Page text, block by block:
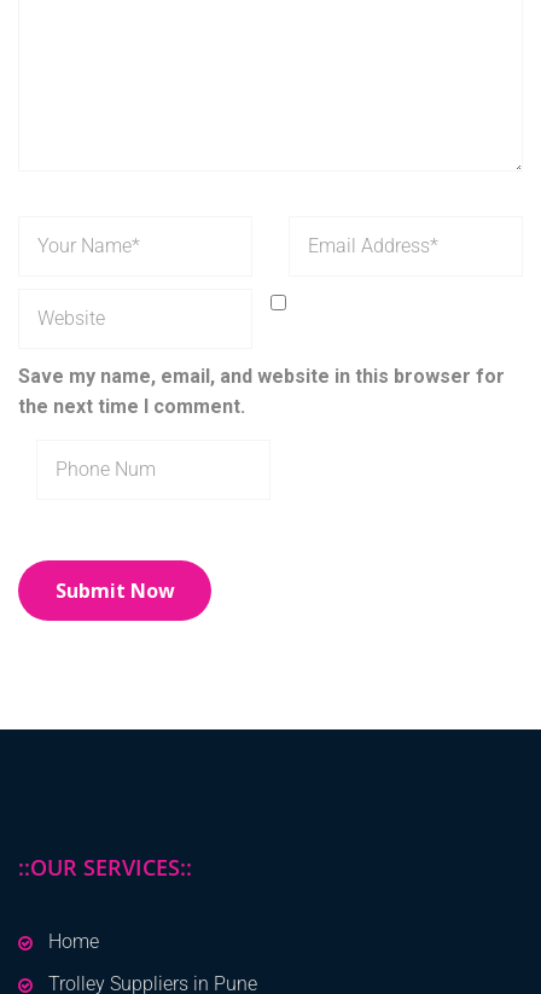
Save my name, email, and website in this browser for
the next time I comment.
::OUR SERVICES::
Home
Trolley Suppliers in Pune